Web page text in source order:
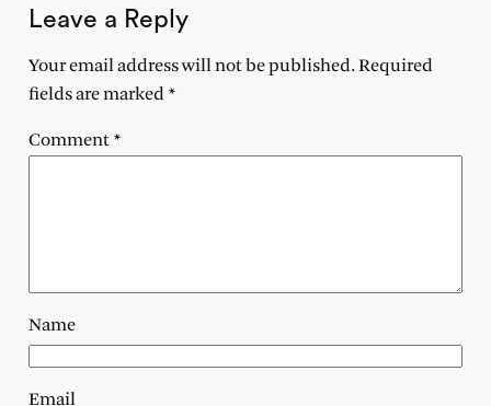
Leave a Reply
Your email address will not be published.Required
fields are marked*
Comment*
Name
Email